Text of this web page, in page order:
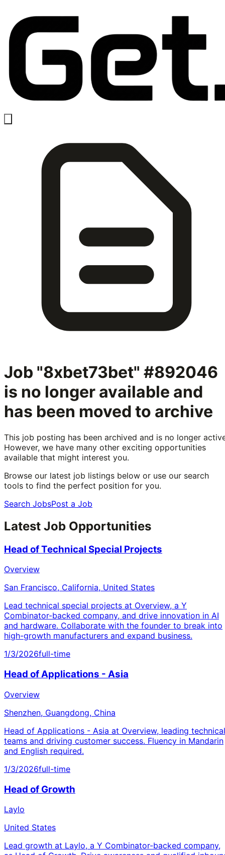
Job "8xbet73bet" #892046
is no longer available and
has been moved to archive
This job posting has been archived and is no longer
However, we have many other exciting opportunities
available that might interest you.
Browse our latest job listings below or use our search
tools to find the perfect position for you.
Search JobsPost a Job
Latest Job Opportunities
Head of Technical Special Projects
Overview
San Francisco, California, United States
Lead technical special projects at Overview, a Y
Combinator-backed company, and drive innovation in AI
and hardware. Collaborate with the founder to break into
high-growth manufacturers and expand business.
1/3/2026full-time
Head of Applications - Asia
Overview
Shenzhen, Guangdong, China
Head of Applications - Asia at Overview, leading technical
teams and driving customer success. Fluency in Mandarin
and English required.
1/3/2026full-time
Head of Growth
Laylo
United States
Lead growth at Laylo, a Y Combinator-backed company,